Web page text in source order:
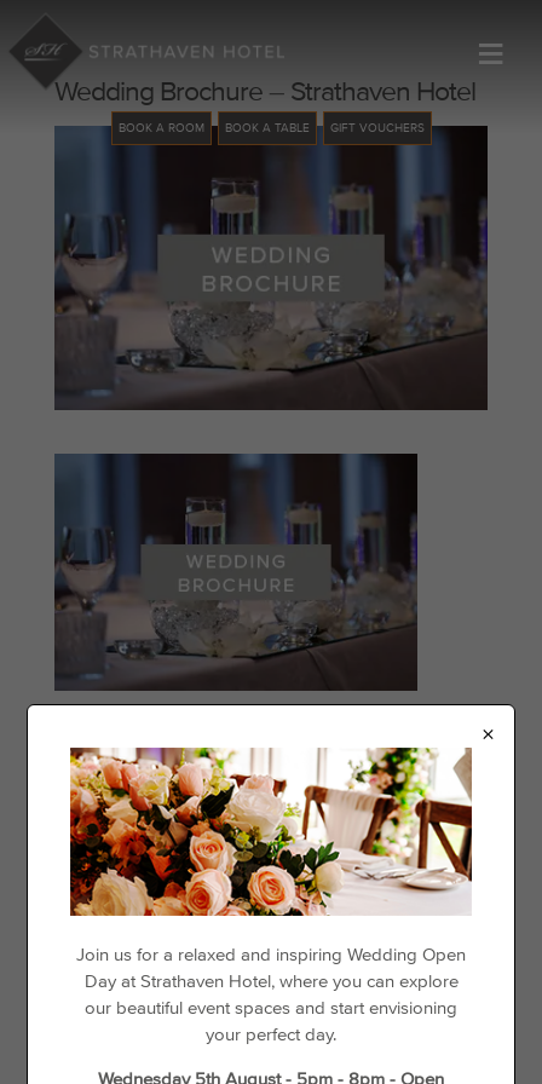
BOOK A ROOM BOOK A TABLE GIFT VOUCHERS
≡
Wedding Brochure – Strathaven Hotel
Categories
Events
Offers
Things to See & Do
Recent Posts
Day Disco
×
Join us for a relaxed and inspiring Wedding Open
Day at Strathaven Hotel, where you can explore
our beautiful event spaces and start envisioning
your perfect day.
Wednesday 5th August - 5pm - 8pm - Open